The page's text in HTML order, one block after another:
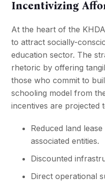
Incentivizing
At the heart of the
to attract socially-
education sector. The
rhetoric by offering
those who commit to
schooling model from
incentives are projected
Reduced land
associated entities.
Discounted
Direct operational